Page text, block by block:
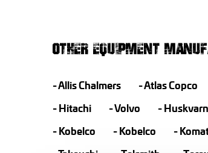
OTHER EQUIPMENT
Allis Chalmers Atlas Copco
Hitachi
Volvo
Kobelco
Kobelco